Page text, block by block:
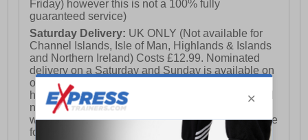
Friday) however this is not a 100% fully
guaranteed service)
Saturday Delivery: UK ONLY (Not available for
Channel Islands, Isle of Man, Highlands & Islands
and Northern Ireland) Costs £12.99. Nominated
delivery on a Saturday and Sunday is available on
orders placed by 3pm on Friday (excluding bank
holidays). Orders placed after 3pm on a Friday will
not meet the Saturday or Sunday delivery of that
week and thus will be pushed out for delivery to the
following Saturday of the following week.